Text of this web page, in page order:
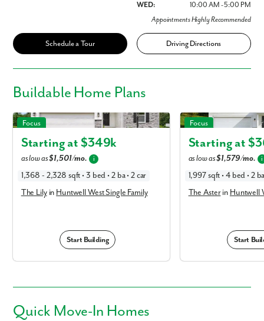
WED:
10:00 AM - 5:00 PM
Appointments Highly Recommended
Schedule a Tour Driving Directions
Buildable Home Plans
The Lily in Huntwell West Single Family
Focus
Starting at $349k
as low as$1,501/mo. i
1,368 - 2,328 sqft • 3 bed • 2 ba • 2 car
The Lilyin Huntwell West Single Family
Start Building
The Aster in Huntwell
Focus
Starting at $
as low as$1,579/mo. i
1,997 sqft • 4 bed • 2
The Asterin Huntwell
Start
Quick Move-In Homes